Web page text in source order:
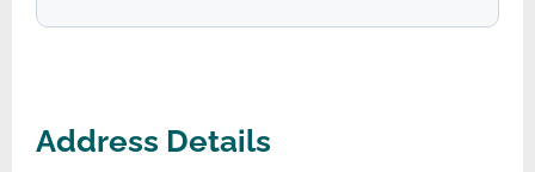
Address Details